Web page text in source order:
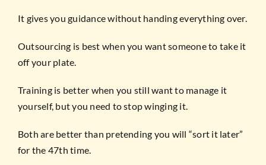
It gives you guidance without handing everything over.
Outsourcing is best when you want someone to take it
off your plate.
Training is better when you still want to manage it
yourself, but you need to stop winging it.
Both are better than pretending you will “sort it later”
for the 47th time.